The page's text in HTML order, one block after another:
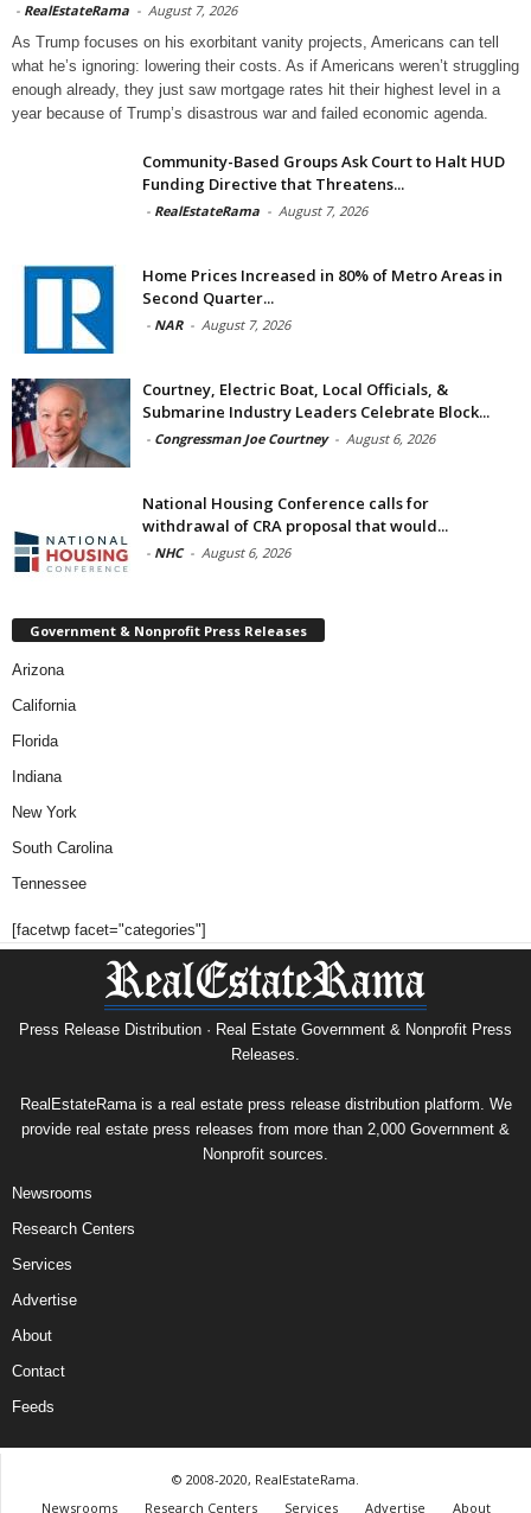
- RealEstateRama - August 7, 2026
As Trump focuses on his exorbitant vanity projects, Americans can tell
what he’s ignoring: lowering their costs. As if Americans weren’t struggling
enough already, they just saw mortgage rates hit their highest level in a
year because of Trump’s disastrous war and failed economic agenda.
Community-Based Groups Ask Court to Halt HUD
Funding Directive that Threatens...
- RealEstateRama - August 7, 2026
Home Prices Increased in 80% of Metro Areas in
Second Quarter...
- NAR - August 7, 2026
Courtney, Electric Boat, Local Officials, &
Submarine Industry Leaders Celebrate Block...
- Congressman Joe Courtney - August 6, 2026
National Housing Conference calls for
withdrawal of CRA proposal that would...
- NHC - August 6, 2026
Government & Nonprofit Press Releases
Arizona
California
Florida
Indiana
New York
South Carolina
Tennessee
[facetwp facet="categories"]
Press Release Distribution · Real Estate Government & Nonprofit Press
Releases.
RealEstateRama is a real estate press release distribution platform. We
provide real estate press releases from more than 2,000 Government &
Nonprofit sources.
Newsrooms
Research Centers
Services
Advertise
About
Contact
Feeds
© 2008-2020, RealEstateRama.
Newsrooms
Research Centers Services Advertise About